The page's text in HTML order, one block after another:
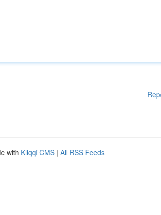
with Kliqqi CMS | All RSS Feeds